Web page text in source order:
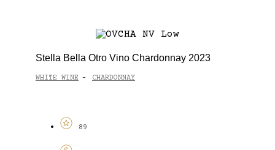
Stella Bella Otro Vino Chardonnay 2023
WHITE WINE - CHARDONNAY
89